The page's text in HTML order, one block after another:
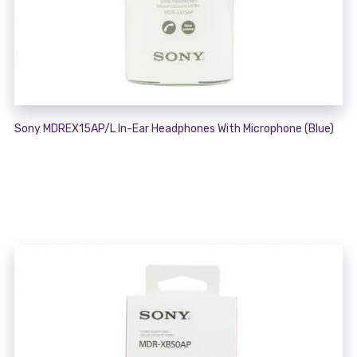
Sony MDREX15AP/L In-Ear Headphones With Microphone (Blue)